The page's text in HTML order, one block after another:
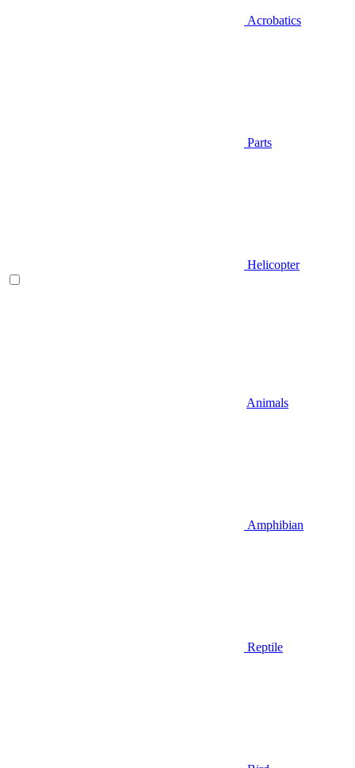
Acrobatics
Parts
Helicopter
Animals
Amphibian
Reptile